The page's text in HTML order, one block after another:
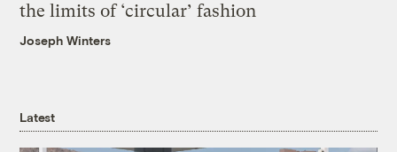
the limits of ‘circular’ fashion
Joseph Winters
Latest